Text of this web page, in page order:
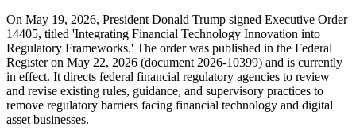
On May 19, 2026, President Donald Trump signed Executive Order
14405, titled 'Integrating Financial Technology Innovation into
Regulatory Frameworks.' The order was published in the Federal
Register on May 22, 2026 (document 2026-10399) and is currently
in effect. It directs federal financial regulatory agencies to review
and revise existing rules, guidance, and supervisory practices to
remove regulatory barriers facing financial technology and digital
asset businesses.